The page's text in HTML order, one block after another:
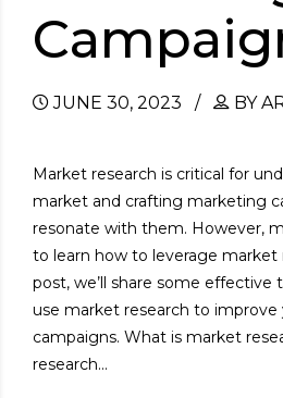
JUNE 30, 2023 BY
Market research is critical for
market and crafting marketing
resonate with them. However,
to learn how to leverage
post, we’ll share some effective
use market research to
campaigns. What is market
research...